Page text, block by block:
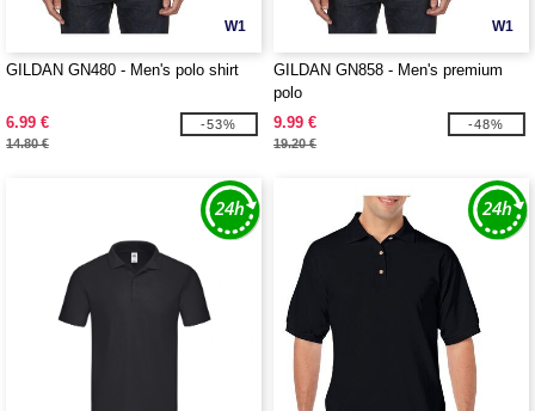
W1
GILDAN GN480 - Men's polo shirt
6.99 €
14.80 €
-53%
W1
GILDAN GN858 - Men's premium
polo
9.99 €
19.20 €
-48%